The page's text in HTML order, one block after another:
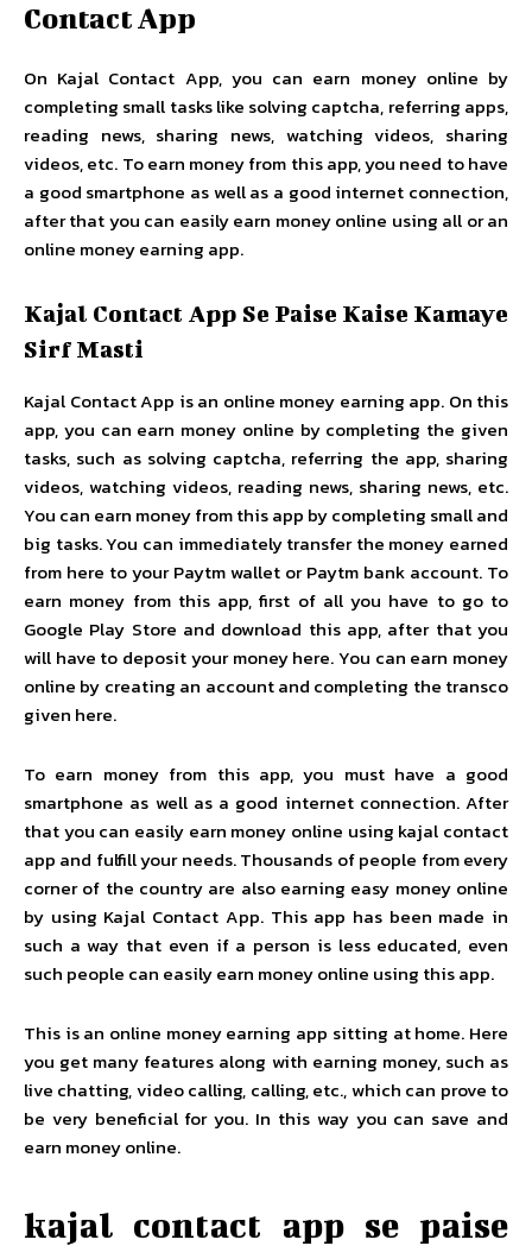
Contact App
On Kajal Contact App, you can earn money online by
completing small tasks like solving captcha, referring apps,
reading news, sharing news, watching videos, sharing
videos, etc. To earn money from this app, you need to have
a good smartphone as well as a good internet connection,
after that you can easily earn money online using all or an
online money earning app.
Kajal Contact App Se Paise Kaise Kamaye
Sirf Masti
Kajal Contact App is an online money earning app. On this
app, you can earn money online by completing the given
tasks, such as solving captcha, referring the app, sharing
videos, watching videos, reading news, sharing news, etc.
You can earn money from this app by completing small and
big tasks. You can immediately transfer the money earned
from here to your Paytm wallet or Paytm bank account. To
earn money from this app, first of all you have to go to
Google Play Store and download this app, after that you
will have to deposit your money here. You can earn money
online by creating an account and completing the transco
given here.
To earn money from this app, you must have a good
smartphone as well as a good internet connection. After
that you can easily earn money online using kajal contact
app and fulfill your needs. Thousands of people from every
corner of the country are also earning easy money online
by using Kajal Contact App. This app has been made in
such a way that even if a person is less educated, even
such people can easily earn money online using this app.
This is an online money earning app sitting at home. Here
you get many features along with earning money, such as
live chatting, video calling, calling, etc., which can prove to
be very beneficial for you. In this way you can save and
earn money online.
kajal contact app se paise